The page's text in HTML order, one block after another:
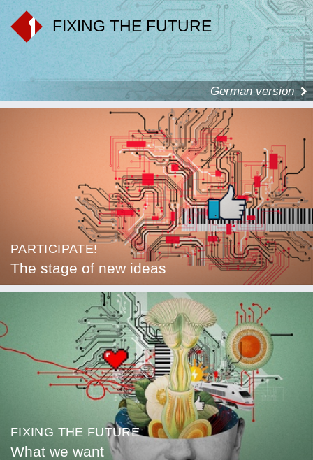
FIXING THE FUTURE
German version
PARTICIPATE!
The stage of new ideas
FIXING THE FUTURE
What we want